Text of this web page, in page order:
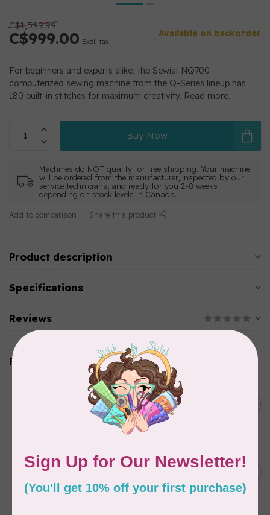
C$1,599.99
C$999.00 Excl. tax
Available on backorder
For beginners and experts alike, the Sewist NQ700
computerized sewing machine from the Q-Series lineup has
180 built-in stitches for maximum creativity. Read more.
Buy Now
Machines do NOT qualify for free shipping. Your machine
will be ordered from the manufacturer, inspected by our
service technicians, and ready for you 2-8 weeks
depending on stock levels in Canada.
Add to comparison Share this product
Product description
Specifications
Reviews
Related products
BROTHER
Expedition BX1 Sewing,
Quilting, & Embroidery
Machine
BROTHER
SE2000 Sewing, Quilting
In stock
C$1,999.99